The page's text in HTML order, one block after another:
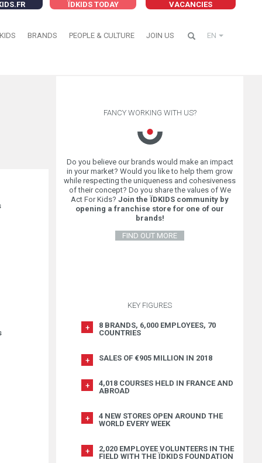
VACANCIES
ÏDKIDS TODAY
BRANDS PEOPLE & CULTURE JOIN US EN
FANCY WORKING WITH US?
Do you believe our brands would make an impact
in your market? Would you like to help them grow
while respecting the uniqueness and cohesiveness
of their concept? Do you share the values of We
Act For Kids? Join the ÏDKIDS community by
opening a franchise store for one of our
brands!
FIND OUT MORE
KEY FIGURES
8 BRANDS, 6,000 EMPLOYEES, 70
COUNTRIES
SALES OF €905 MILLION IN 2018
4,018 COURSES HELD IN FRANCE AND
ABROAD
4 NEW STORES OPEN AROUND THE
WORLD EVERY WEEK
2,020 EMPLOYEE VOLUNTEERS IN THE
FIELD WITH THE ÏDKIDS FOUNDATION